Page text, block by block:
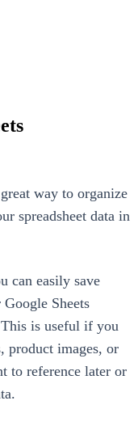
way to organize
spreadsheet data in
can easily save
Sheets
is useful if you
product images, or
to reference later or